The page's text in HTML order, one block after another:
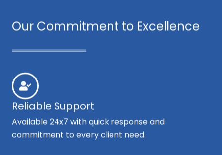
Our Commitment to Excellence
Reliable Support
Available 24x7 with quick response and
commitment to every client need.